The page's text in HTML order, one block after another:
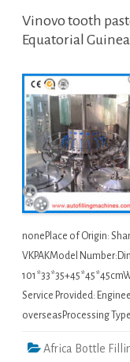
Vinovo tooth
Equatorial Guinea
nonePlace of Origin:
VKPAKModel
Service Provided:
overseasProcessing
Africa Bottle